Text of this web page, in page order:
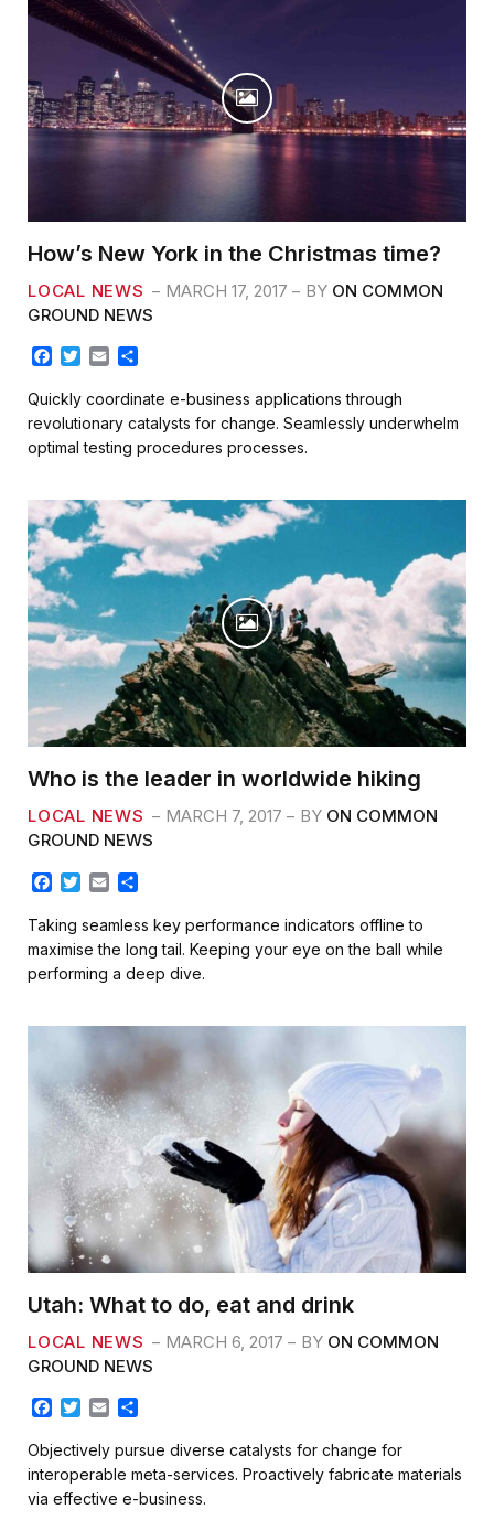
How’s New York in the Christmas time?
LOCAL NEWS MARCH 17, 2017 BY ON COMMON
GROUND NEWS
c
e
b
o
k
T
i
t
t
e
a
i
l
a
r
e
Quickly coordinate e-business applications through
revolutionary catalysts for change. Seamlessly underwhelm
optimal testing procedures processes.
Who is the leader in worldwide hiking
LOCAL NEWS MARCH 7, 2017 BY ON COMMON
GROUND NEWS
F
c
e
b
o
k
T
i
t
t
e
E
a
i
l
a
r
e
Taking seamless key performance indicators offline to
maximise the long tail. Keeping your eye on the ball while
performing a deep dive.
Utah: What to do, eat and drink
LOCAL NEWS MARCH 6, 2017 BY ON COMMON
GROUND NEWS
c
e
b
o
T
i
t
t
e
a
i
l
a
r
e
Objectively pursue diverse catalysts for change for
interoperable meta-services. Proactively fabricate materials
via effective e-business.